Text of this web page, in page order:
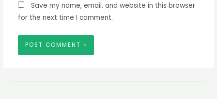
Save my name, email, and website in this browser
for the next time I comment.